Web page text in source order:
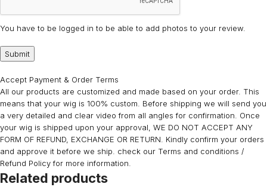
You have to be logged in to be able to add photos to your review.
Accept Payment & Order Terms
All our products are customized and made based on your order. This
means that your wig is 100% custom. Before shipping we will send you
a very detailed and clear video from all angles for confirmation. Once
your wig is shipped upon your approval, WE DO NOT ACCEPT ANY
FORM OF REFUND, EXCHANGE OR RETURN. Kindly confirm your orders
and approve it before we ship. check our Terms and conditions /
Refund Policy for more information.
Related products